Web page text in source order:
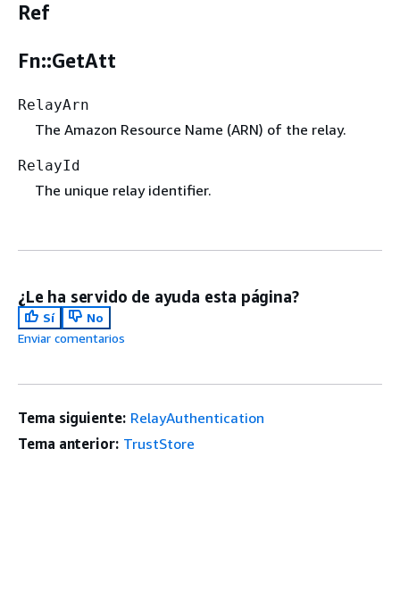
Ref
Fn::GetAtt
RelayArn
The Amazon Resource Name (ARN) of the relay.
RelayId
The unique relay identifier.
¿Le ha servido de ayuda esta página?
Sí
No
Enviar comentarios
Tema siguiente: RelayAuthentication
Tema anterior: TrustStore